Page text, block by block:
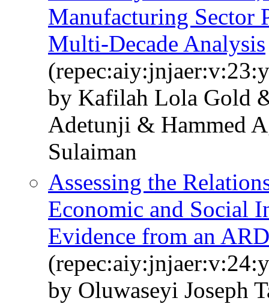
Manufacturing Sector
Multi-Decade Analysis
by Kafilah Lola Gold
Adetunji & Hammed
Sulaiman
Assessing the
Economic and Social
Evidence from an
by Oluwaseyi Joseph